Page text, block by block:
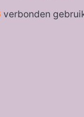
verbonden